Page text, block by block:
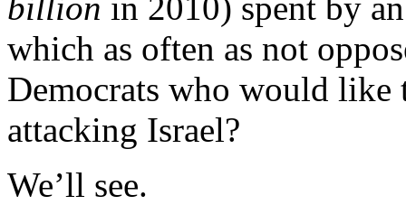
which as often as not
Democrats who would like
attacking Israel?
We’ll see.